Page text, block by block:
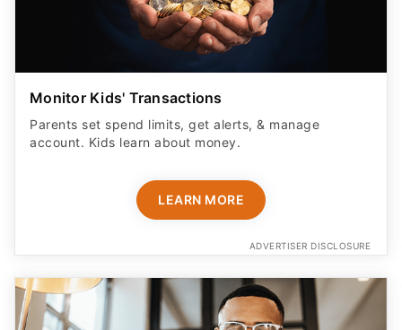
Monitor Kids' Transactions
Parents set spend limits, get alerts, & manage
account. Kids learn about money.
LEARN MORE
ADVERTISER DISCLOSURE